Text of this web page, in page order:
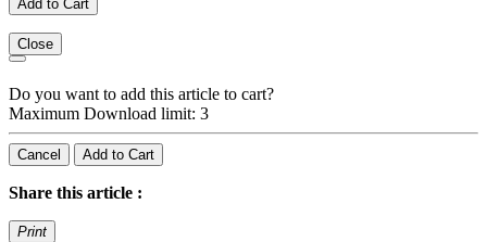
Add to Cart
Close
Do you want to add this article to cart?
Maximum Download limit: 3
Cancel Add to Cart
Share this article :
Print